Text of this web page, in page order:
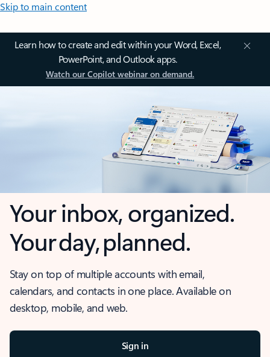
Skip to main content
Learn how to create and edit within your Word, Excel,
PowerPoint, and Outlook apps.
Watch our Copilot webinar on demand.
Your inbox, organized.
Your day, planned.
Stay on top of multiple accounts with email,
calendars, and contacts in one place. Available on
desktop, mobile, and web.
Sign in